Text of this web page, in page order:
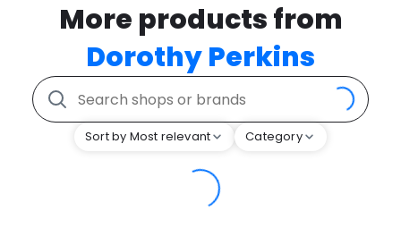
More products from
Dorothy Perkins
Sort by Most relevant Category